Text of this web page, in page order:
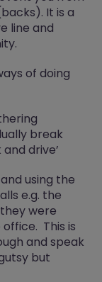
It is a
line and
of doing
break
drive’
using the
e.g. the
were
This is
and speak
but